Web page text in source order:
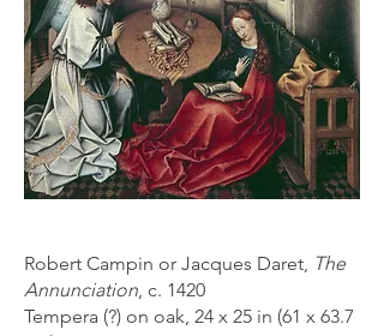
Robert Campin or Jacques Daret, The
Annunciation, c. 1420
Tempera (?) on oak, 24 x 25 in (61 x 63.7